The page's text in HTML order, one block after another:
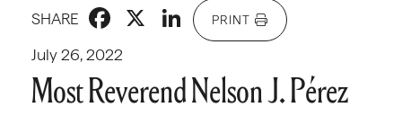
July 26, 2022
SHARE Facebook
X LinkedIn
PRINT
Most Reverend Nelson J. Pérez